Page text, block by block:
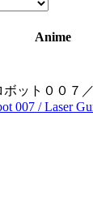
Anime
ボット００７
007 / Laser